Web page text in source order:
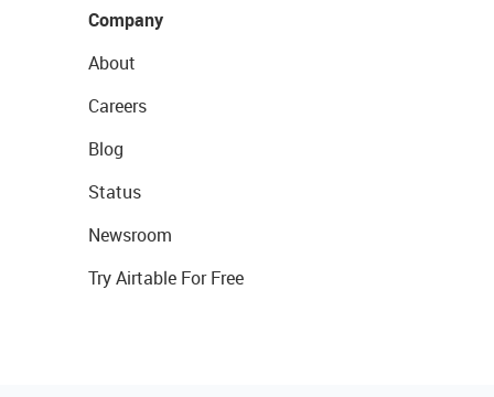
Company
About
Careers
Blog
Status
Newsroom
Try Airtable For Free